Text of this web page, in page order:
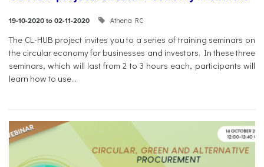
19-10-2020 to 02-11-2020 Athena RC
The CL-HUB project invites you to a series of training seminars on
the circular economy for businesses and investors. In these three
seminars, which will last from 2 to 3 hours each, participants will
learn how to use...